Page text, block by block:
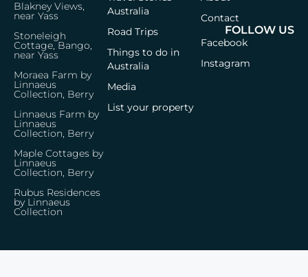
Blakney Views,
near Yass
Stoneleigh
Cottage, Bango,
near Yass
Moraea Farm by
Linnaeus
Collection, Berry
Linnaeus Farm by
Linnaeus
Collection, Berry
Maple Cottages by
Linnaeus
Collection, Berry
Rubus Residences
by Linnaeus
Collection
Australia
Road Trips
Things to do in
Australia
Media
List your property
Contact
FOLLOW US
Facebook
Instagram